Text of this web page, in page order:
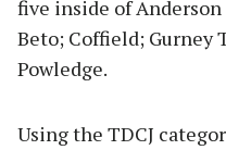
five inside of
Beto; Coffield; Gurney
Powledge.
Using the TDCJ